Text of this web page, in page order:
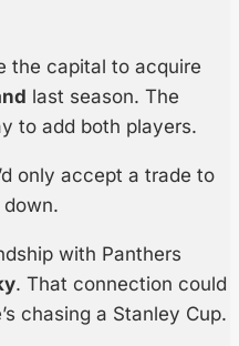
the capital to acquire
last season. The
to add both players.
only accept a trade to
with Panthers
. That connection could
chasing a Stanley Cup.